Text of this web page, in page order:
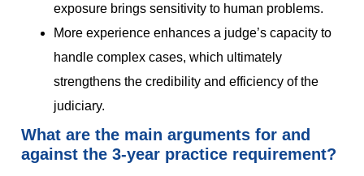
exposure brings sensitivity to human problems.
More experience enhances a judge’s capacity to
handle complex cases, which ultimately
strengthens the credibility and efficiency of the
judiciary.
What are the main arguments for and
against the 3-year practice requirement?